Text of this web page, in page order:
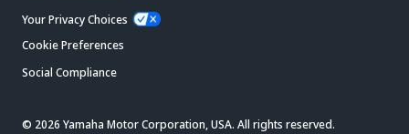
Your Privacy Choices
Cookie Preferences
Social Compliance
© 2026 Yamaha Motor Corporation, USA. All rights reserved.